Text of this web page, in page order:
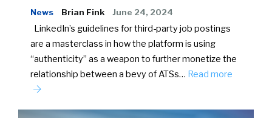
News Brian Fink June 24, 2024
LinkedIn’s guidelines for third-party job postings
are a masterclass in how the platform is using
“authenticity” as a weapon to further monetize the
relationship between a bevy of ATSs… Read more